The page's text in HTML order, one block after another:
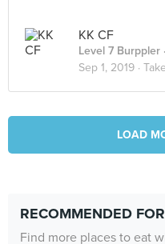
KK CF
Level 7 Burppler
Sep 1, 2019 ·
LOAD
RECOMMENDED
Find more places to eat